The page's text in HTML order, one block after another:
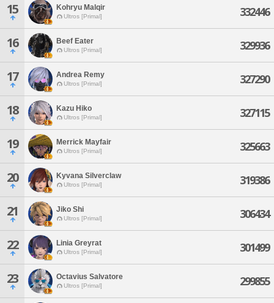
15 Kohryu Malqir
Ultros [Primal] 332446
16 Beef Eater
Ultros [Primal] 329936
17 Andrea Remy
Ultros [Primal] 327290
18 Kazu Hiko
Ultros [Primal] 327115
19 Merrick Mayfair
Ultros [Primal] 325663
20 Kyvana Silverclaw
Ultros [Primal] 319386
21 Jiko Shi
Ultros [Primal] 306434
22 Linia Greyrat
Ultros [Primal] 301499
23 Octavius Salvatore
Ultros [Primal] 299855